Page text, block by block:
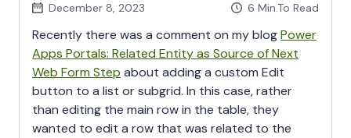
December 8, 2023 6 Min.To Read
Recently there was a comment on my blogPower
Apps Portals: Related Entity as Source of Next
Web Form Step about adding a custom Edit
button to a list or subgrid. In this case, rather
than editing the main row in the table, they
wanted to edit a row that was related to the